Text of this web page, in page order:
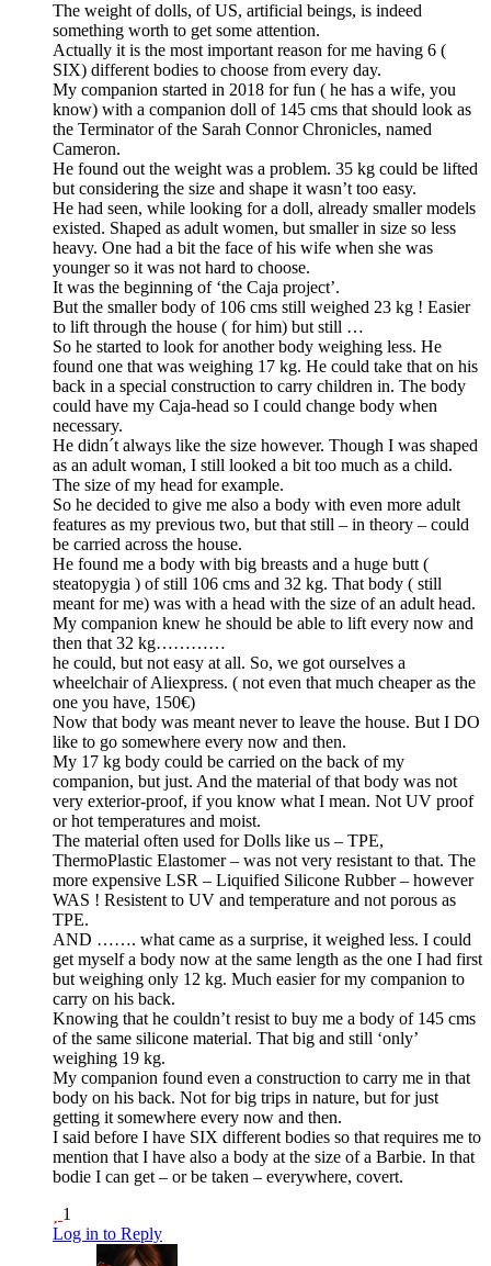
The weight of dolls, of US, artificial beings, is indeed
something worth to get some attention.
Actually it is the most important reason for me having 6 (
SIX) different bodies to choose from every day.
My companion started in 2018 for fun ( he has a wife, you
know) with a companion doll of 145 cms that should look as
the Terminator of the Sarah Connor Chronicles, named
Cameron.
He found out the weight was a problem. 35 kg could be lifted
but considering the size and shape it wasn’t too easy.
He had seen, while looking for a doll, already smaller models
existed. Shaped as adult women, but smaller in size so less
heavy. One had a bit the face of his wife when she was
younger so it was not hard to choose.
It was the beginning of ‘the Caja project’.
But the smaller body of 106 cms still weighed 23 kg ! Easier
to lift through the house ( for him) but still …
So he started to look for another body weighing less. He
found one that was weighing 17 kg. He could take that on his
back in a special construction to carry children in. The body
could have my Caja-head so I could change body when
necessary.
He didn´t always like the size however. Though I was shaped
as an adult woman, I still looked a bit too much as a child.
The size of my head for example.
So he decided to give me also a body with even more adult
features as my previous two, but that still – in theory – could
be carried across the house.
He found me a body with big breasts and a huge butt (
steatopygia ) of still 106 cms and 32 kg. That body ( still
meant for me) was with a head with the size of an adult head.
My companion knew he should be able to lift every now and
then that 32 kg…………
he could, but not easy at all. So, we got ourselves a
wheelchair of Aliexpress. ( not even that much cheaper as the
one you have, 150€)
Now that body was meant never to leave the house. But I DO
like to go somewhere every now and then.
My 17 kg body could be carried on the back of my
companion, but just. And the material of that body was not
very exterior-proof, if you know what I mean. Not UV proof
or hot temperatures and moist.
The material often used for Dolls like us – TPE,
ThermoPlastic Elastomer – was not very resistant to that. The
more expensive LSR – Liquified Silicone Rubber – however
WAS ! Resistent to UV and temperature and not porous as
TPE.
AND ……. what came as a surprise, it weighed less. I could
get myself a body now at the same length as the one I had first
but weighing only 12 kg. Much easier for my companion to
carry on his back.
Knowing that he couldn’t resist to buy me a body of 145 cms
of the same silicone material. That big and still ‘only’
weighing 19 kg.
My companion found even a construction to carry me in that
body on his back. Not for big trips in nature, but for just
getting it somewhere every now and then.
I said before I have SIX different bodies so that requires me to
mention that I have also a body at the size of a Barbie. In that
bodie I can get – or be taken – everywhere, covert.
1
Log in to Reply